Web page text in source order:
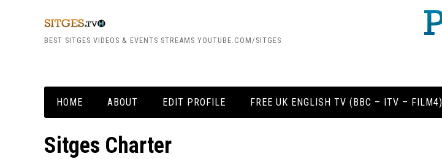
BEST SITGES VIDEOS & EVENTS STREAMS YOUTUBE.COM/SITGES
HOME ABOUT EDIT PROFILE FREE UK ENGLISH TV (BBC – ITV – FILM4)
Sitges Charter